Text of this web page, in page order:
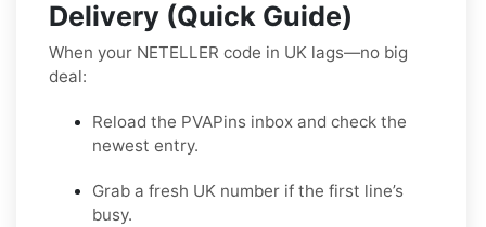
Delivery (Quick Guide)
When your NETELLER code in UK lags—no big
deal:
Reload the PVAPins inbox and check the
newest entry.
Grab a fresh UK number if the first line’s
busy.